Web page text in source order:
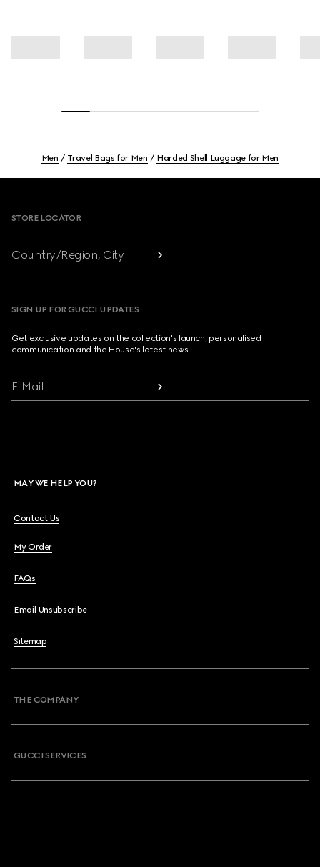
Men Travel Bags for Men Harded Shell Luggage for Men
STORE LOCATOR
Country/Region, City
SIGN UP FOR GUCCI UPDATES
Get exclusive updates on the collection's launch, personalised
communication and the House's latest news.
E-Mail
MAY WE HELP YOU?
Contact Us
My Order
FAQs
Email Unsubscribe
Sitemap
THE COMPANY
GUCCI SERVICES